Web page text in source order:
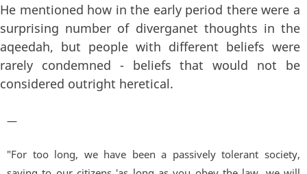
He mentioned how in the early period there were a
surprising number of diverganet thoughts in the
aqeedah, but people with different beliefs were
rarely condemned - beliefs that would not be
considered outright heretical.
—
"For too long, we have been a passively tolerant society,